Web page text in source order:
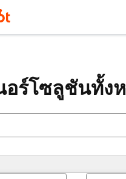
อร์โซลูชันทั้ง